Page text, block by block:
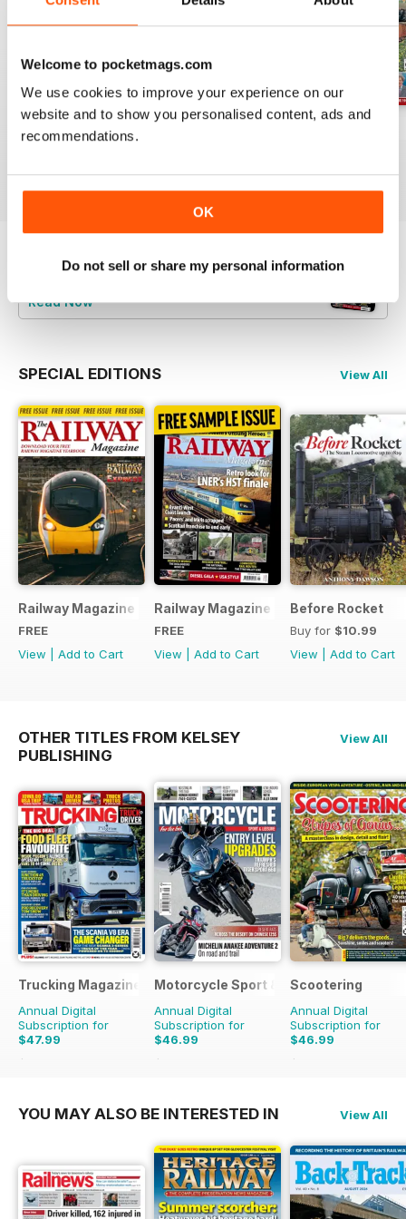
Welcome to pocketmags.com
We use cookies to improve your experience on our
website and to show you personalised content, ads and
recommendations.
OK
Do not sell or share my personal information
View|Add to Cart
View|Add to Cart
View|Add to Cart
Try aFREEsample of Railway Magazine
Read Now
SPECIAL EDITIONS View All
Railway Magazine - Special Edition - Free
FREE
View
Add to Cart
Railway Magazine Free Sample Issue
FREE
View
Add to Cart
Before Rocket
Buy for $10.99
View
Add to Cart
OTHER TITLES FROM KELSEY
PUBLISHING
View All
Trucking Magazine
Annual Digital
Subscription for
$47.99
$71.37
Motorcycle Sport & Leisure
Annual Digital
Subscription for
$46.99
$83.88
Scootering
Annual Digital
Subscription for
$46.99
$83.88
YOU MAY ALSO BE INTERESTED IN View All